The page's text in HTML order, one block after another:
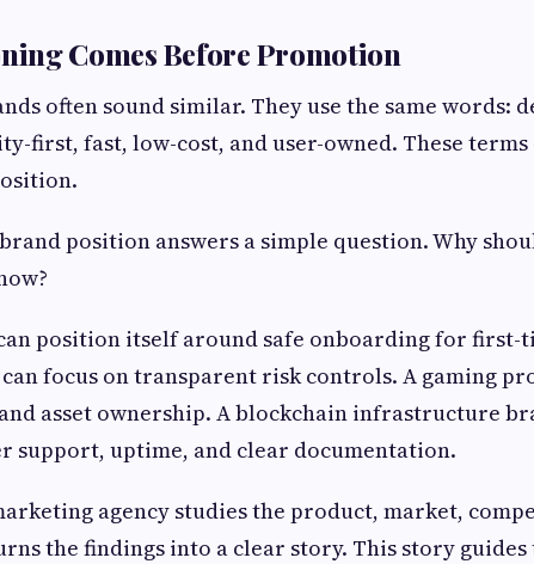
Comes Before Promotion
often sound similar. They use the same words:
first, fast, low-cost, and user-owned. These
position answers a simple question. Why
position itself around safe onboarding for first-
focus on transparent risk controls. A gaming
asset ownership. A blockchain infrastructure
support, uptime, and clear documentation.
agency studies the product, market,
the findings into a clear story. This story